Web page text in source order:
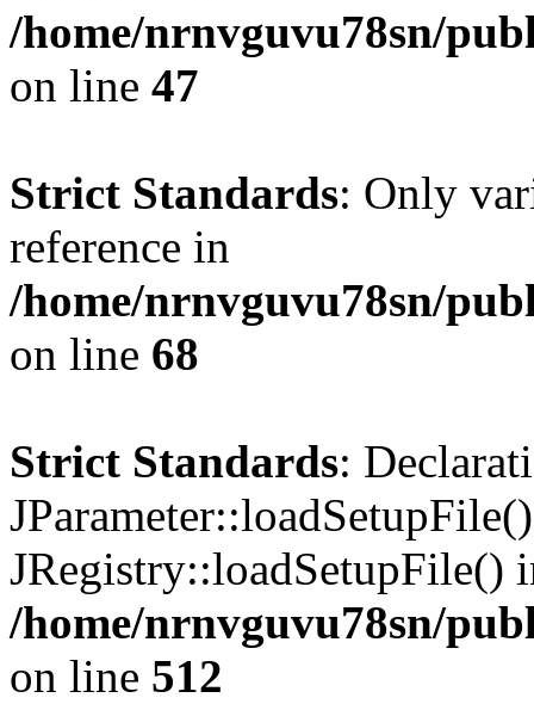
/home/nrnvguvu78sn/
on line 47
Strict Standards: Only
reference in
/home/nrnvguvu78sn/
on line 68
Strict Standards:
JRegistry::loadSetupFile()
/home/nrnvguvu78sn/
on line 512